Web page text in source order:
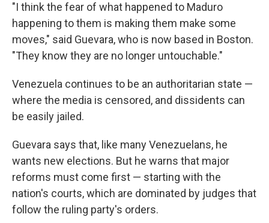
"I think the fear of what happened to Maduro
happening to them is making them make some
moves," said Guevara, who is now based in Boston.
"They know they are no longer untouchable."
Venezuela continues to be an authoritarian state —
where the media is censored, and dissidents can
be easily jailed.
Guevara says that, like many Venezuelans, he
wants new elections. But he warns that major
reforms must come first — starting with the
nation's courts, which are dominated by judges that
follow the ruling party's orders.